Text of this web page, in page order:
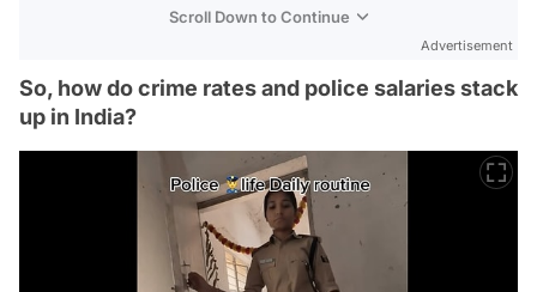
Scroll Down to Continue
Advertisement
So, how do crime rates and police salaries stack
up in India?